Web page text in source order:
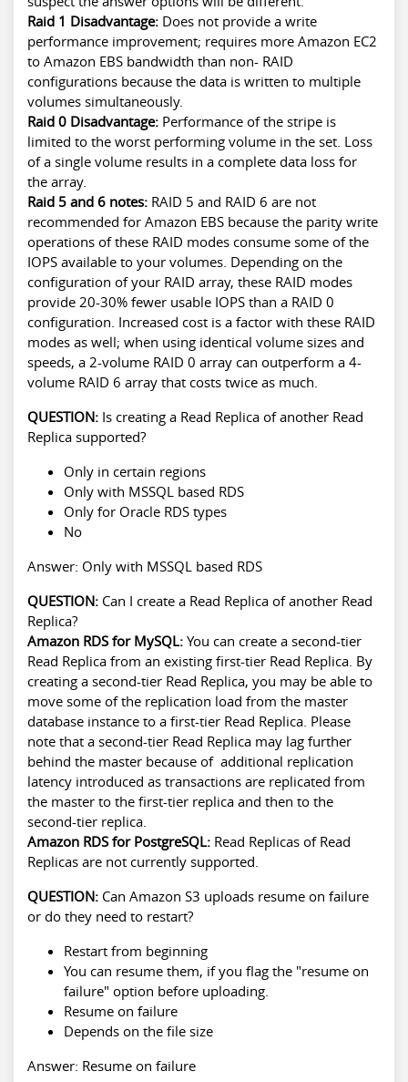
Raid 1 Disadvantage: Does not provide a write
performance improvement; requires more Amazon EC2
to Amazon EBS bandwidth than non- RAID
configurations because the data is written to multiple
volumes simultaneously.
Raid 0 Disadvantage: Performance of the stripe is
limited to the worst performing volume in the set. Loss
of a single volume results in a complete data loss for
the array.
Raid 5 and 6 notes: RAID 5 and RAID 6 are not
recommended for Amazon EBS because the parity write
operations of these RAID modes consume some of the
IOPS available to your volumes. Depending on the
configuration of your RAID array, these RAID modes
provide 20-30% fewer usable IOPS than a RAID 0
configuration. Increased cost is a factor with these RAID
modes as well; when using identical volume sizes and
speeds, a 2-volume RAID 0 array can outperform a 4-
volume RAID 6 array that costs twice as much.
QUESTION: Is creating a Read Replica of another Read
Replica supported?
Only in certain regions
Only with MSSQL based RDS
Only for Oracle RDS types
No
Answer: Only with MSSQL based RDS
QUESTION: Can I create a Read Replica of another Read
Replica?
Amazon RDS for MySQL: You can create a second-tier
Read Replica from an existing first-tier Read Replica. By
creating a second-tier Read Replica, you may be able to
move some of the replication load from the master
database instance to a first-tier Read Replica. Please
note that a second-tier Read Replica may lag further
behind the master because of additional replication
latency introduced as transactions are replicated from
the master to the first-tier replica and then to the
second-tier replica.
Amazon RDS for PostgreSQL: Read Replicas of Read
Replicas are not currently supported.
QUESTION: Can Amazon S3 uploads resume on failure
or do they need to restart?
Restart from beginning
You can resume them, if you flag the "resume on
failure" option before uploading.
Resume on failure
Depends on the file size
Answer: Resume on failure